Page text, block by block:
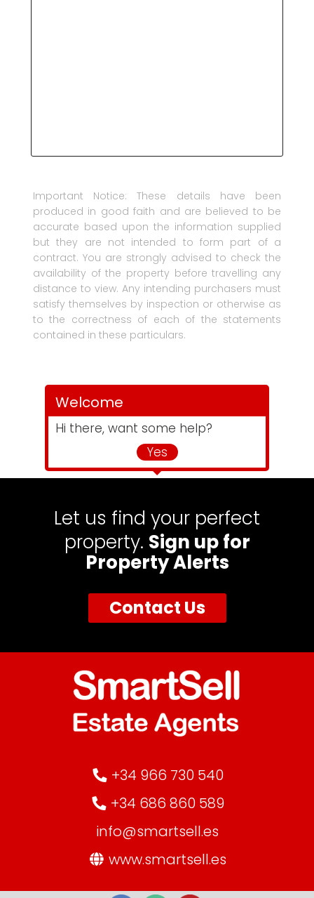
Important Notice: These details have been
produced in good faith and are believed to be
accurate based upon the information supplied
but they are not intended to form part of a
contract. You are strongly advised to check the
availability of the property before travelling any
distance to view. Any intending purchasers must
satisfy themselves by inspection or otherwise as
to the correctness of each of the statements
contained in these particulars.
Welcome
Hi there, want some help?
Yes
Let us find your perfect
property. Sign up for
Property Alerts
Contact Us
+34 966 730 540
+34 686 860 589
info@smartsell.es
www.smartsell.es